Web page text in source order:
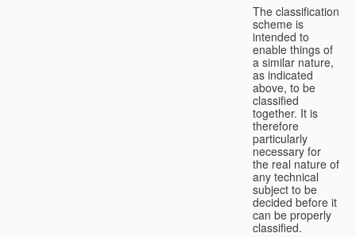
The classification
scheme is
intended to
enable things of
a similar nature,
as indicated
above, to be
classified
together. It is
therefore
particularly
necessary for
the real nature of
any technical
subject to be
decided before it
can be properly
classified.